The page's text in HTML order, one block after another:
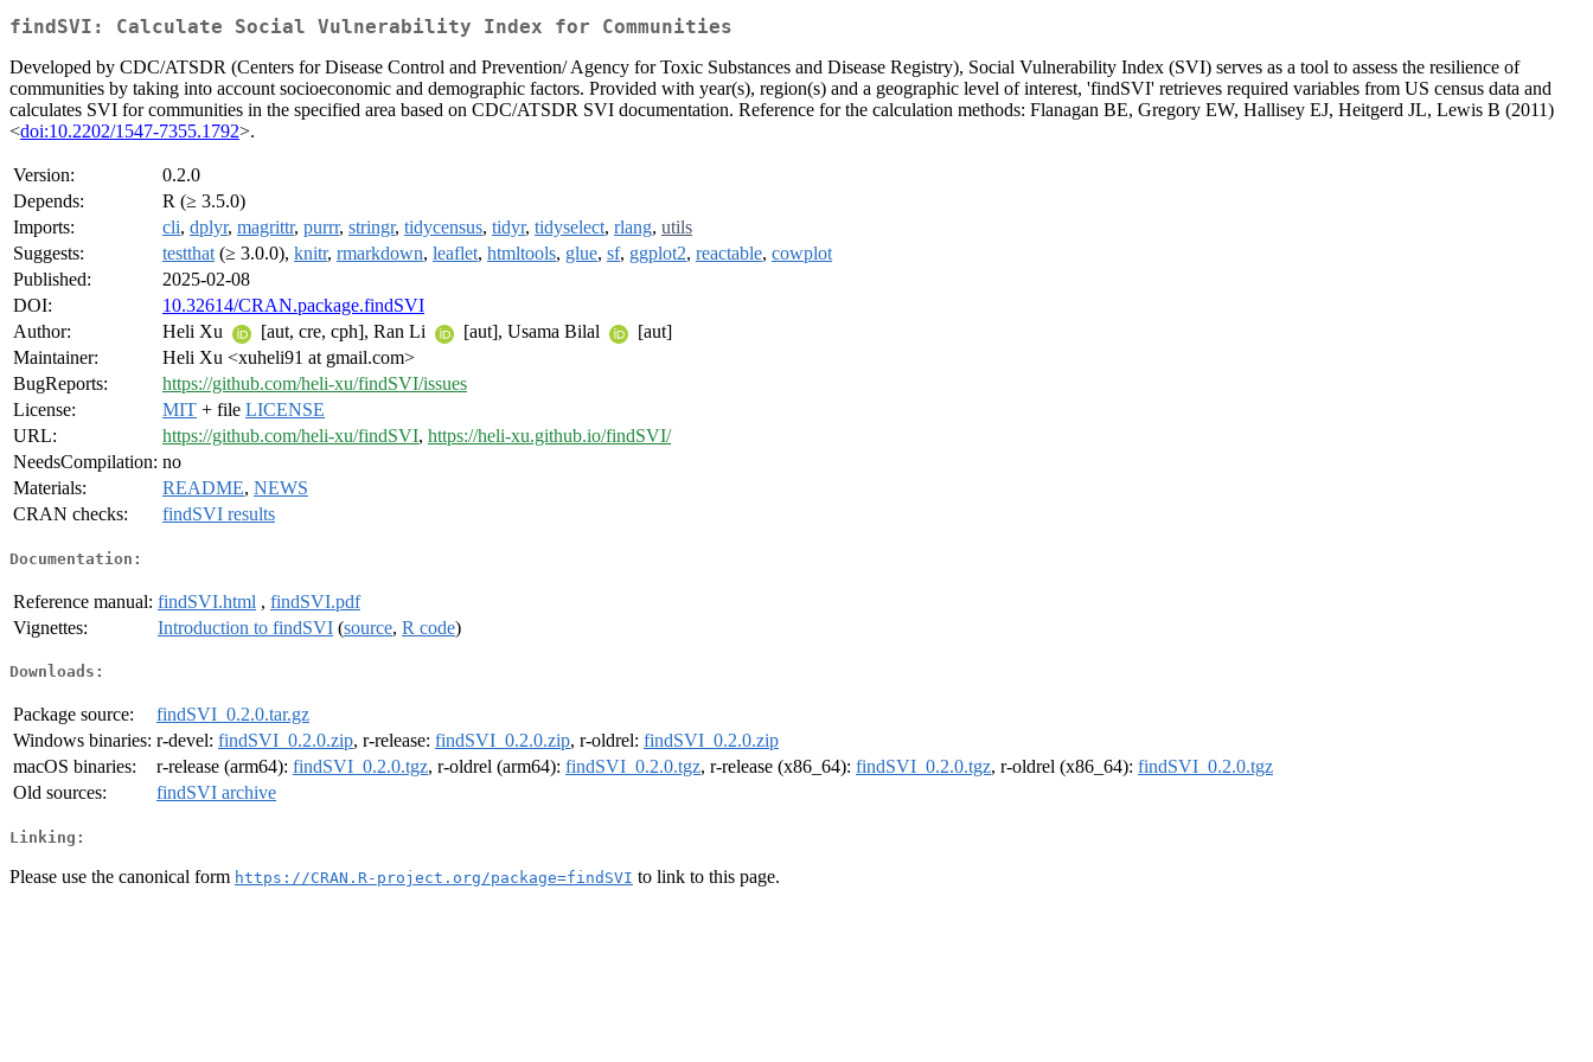
findSVI: Calculate Social Vulnerability Index for Communities
Developed by CDC/ATSDR (Centers for Disease Control and Prevention/ Agency for Toxic Substances and Disease Registry), Social Vulnerability Index (SVI) serves as a tool to assess the resilience of
communities by taking into account socioeconomic and demographic factors. Provided with year(s), region(s) and a geographic level of interest, 'findSVI' retrieves required variables from US census data and
calculates SVI for communities in the specified area based on CDC/ATSDR SVI documentation. Reference for the calculation methods: Flanagan BE, Gregory EW, Hallisey EJ, Heitgerd JL, Lewis B (2011)
<doi:10.2202/1547-7355.1792>.
Version:
0.2.0
Depends:
R (≥ 3.5.0)
Imports:
cli, dplyr, magrittr, purrr, stringr, tidycensus, tidyr, tidyselect, rlang, utils
Suggests:
testthat (≥ 3.0.0), knitr, rmarkdown, leaflet, htmltools, glue, sf, ggplot2, reactable, cowplot
Published:
2025-02-08
DOI:
10.32614/CRAN.package.findSVI
Author:
Heli Xu [aut, cre, cph], Ran Li [aut], Usama Bilal
[aut]
Maintainer:
Heli Xu <xuheli91 at gmail.com>
BugReports:
https://github.com/heli-xu/findSVI/issues
License:
MIT + file LICENSE
URL:
https://github.com/heli-xu/findSVI, https://heli-xu.github.io/findSVI/
NeedsCompilation: no
Materials:
README, NEWS
CRAN checks:
findSVI results
Documentation:
Reference manual: findSVI.html , findSVI.pdf
Vignettes:
Introduction to findSVI (source, R code)
Downloads:
Package source:
findSVI_0.2.0.tar.gz
Windows binaries: r-devel: findSVI_0.2.0.zip, r-release: findSVI_0.2.0.zip, r-oldrel: findSVI_0.2.0.zip
macOS binaries:
r-release (arm64): findSVI_0.2.0.tgz, r-oldrel (arm64): findSVI_0.2.0.tgz, r-release (x86_64): findSVI_0.2.0.tgz, r-oldrel (x86_64): findSVI_0.2.0.tgz
Old sources:
findSVI archive
Linking:
Please use the canonical form https://CRAN.R-project.org/package=findSVI to link to this page.